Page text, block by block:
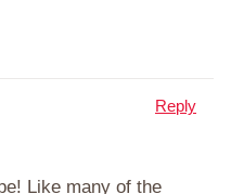
Like many of the
Reply